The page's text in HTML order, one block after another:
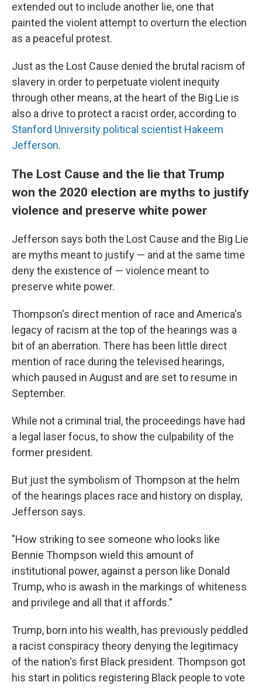
extended out to include another lie, one that
painted the violent attempt to overturn the election
as a peaceful protest.
Just as the Lost Cause denied the brutal racism of
slavery in order to perpetuate violent inequity
through other means, at the heart of the Big Lie is
also a drive to protect a racist order, according to
Stanford University political scientist Hakeem
Jefferson.
The Lost Cause and the lie that Trump
won the 2020 election are myths to justify
violence and preserve white power
Jefferson says both the Lost Cause and the Big Lie
are myths meant to justify — and at the same time
deny the existence of — violence meant to
preserve white power.
Thompson's direct mention of race and America's
legacy of racism at the top of the hearings was a
bit of an aberration. There has been little direct
mention of race during the televised hearings,
which paused in August and are set to resume in
September.
While not a criminal trial, the proceedings have had
a legal laser focus, to show the culpability of the
former president.
But just the symbolism of Thompson at the helm
of the hearings places race and history on display,
Jefferson says.
"How striking to see someone who looks like
Bennie Thompson wield this amount of
institutional power, against a person like Donald
Trump, who is awash in the markings of whiteness
and privilege and all that it affords."
Trump, born into his wealth, has previously peddled
a racist conspiracy theory denying the legitimacy
of the nation's first Black president. Thompson got
his start in politics registering Black people to vote